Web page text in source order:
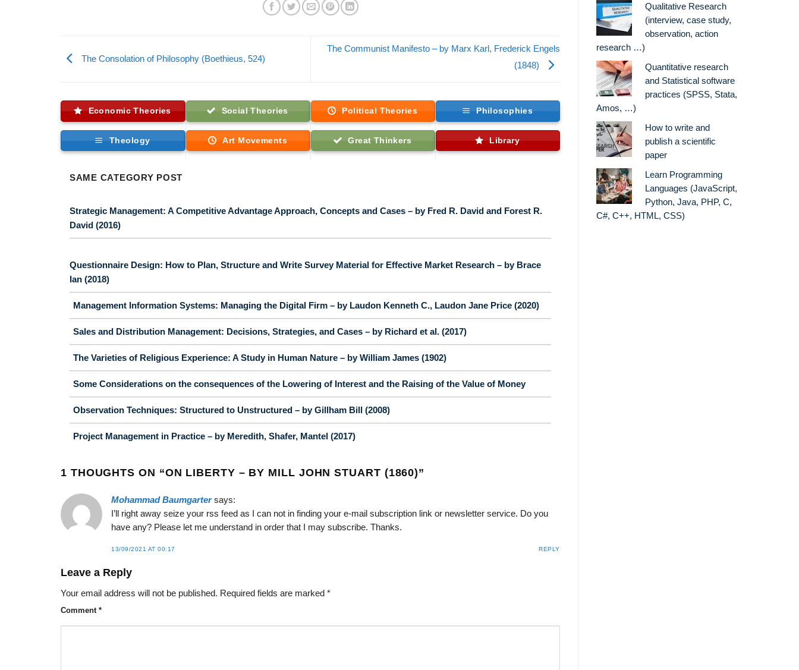
The Consolation of Philosophy (Boethieus, 524)
The Communist Manifesto – by Marx Karl, Frederick Engels
(1848)
Economic Theories Social Theories Political Theories Philosophies
Theology Art Movements Great Thinkers Library
SAME CATEGORY POST
Strategic Management: A Competitive Advantage Approach, Concepts and Cases – by Fred R. David and Forest R.
David (2016)
Questionnaire Design: How to Plan, Structure and Write Survey Material for Effective Market Research – by Brace
Ian (2018)
Management Information Systems: Managing the Digital Firm – by Laudon Kenneth C., Laudon Jane Price (2020)
Sales and Distribution Management: Decisions, Strategies, and Cases – by Richard et al. (2017)
The Varieties of Religious Experience: A Study in Human Nature – by William James (1902)
Some Considerations on the consequences of the Lowering of Interest and the Raising of the Value of Money
Observation Techniques: Structured to Unstructured – by Gillham Bill (2008)
Project Management in Practice – by Meredith, Shafer, Mantel (2017)
1 THOUGHTS ON “ON LIBERTY – BY MILL JOHN STUART (1860)”
Mohammad Baumgarter says:
I’ll right away seize your rss feed as I can not in finding your e-mail subscription link or newsletter service. Do you
have any? Please let me understand in order that I may subscribe. Thanks.
13/09/2021 AT 00:17 REPLY
Leave a Reply
Your email address will not be published. Required fields are marked *
Comment *
Qualitative Research
(interview, case study,
observation, action
research …)
Quantitative research
and Statistical software
practices (SPSS, Stata,
Amos, …)
How to write and
publish a scientific
paper
Learn Programming
Languages (JavaScript,
Python, Java, PHP, C,
C#, C++, HTML, CSS)